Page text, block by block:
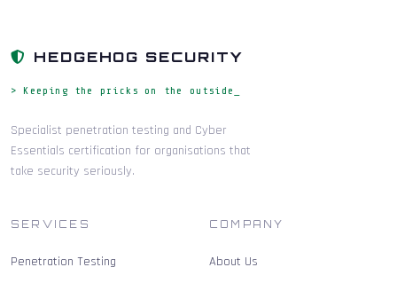
HEDGEHOG SECURITY
> Keeping the pricks on the outside_
Specialist penetration testing and Cyber
Essentials certification for organisations that
take security seriously.
SERVICES
Penetration Testing
COMPANY
About Us